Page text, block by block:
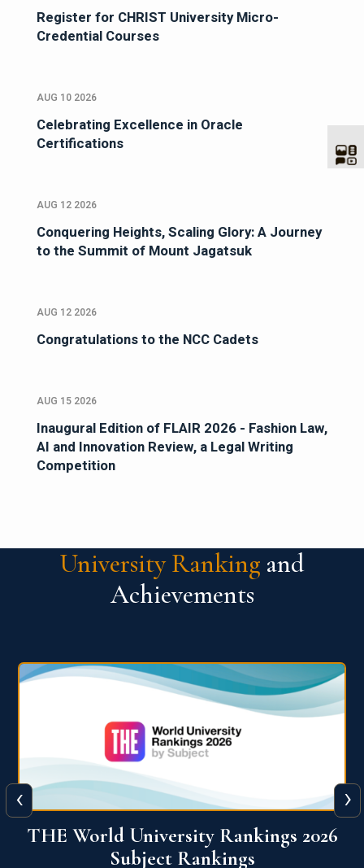
Register for CHRIST University Micro-
Credential Courses
AUG 10 2026
Celebrating Excellence in Oracle
Certifications
AUG 12 2026
Conquering Heights, Scaling Glory: A Journey
to the Summit of Mount Jagatsuk
AUG 12 2026
Congratulations to the NCC Cadets
AUG 15 2026
Inaugural Edition of FLAIR 2026 - Fashion Law,
AI and Innovation Review, a Legal Writing
Competition
University Ranking and
Achievements
QS World University Ranking 2026
‹ ›